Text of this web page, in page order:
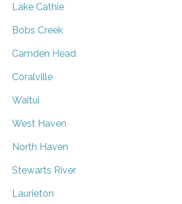
Lake Cathie
Bobs Creek
Camden Head
Coralville
Waitui
West Haven
North Haven
Stewarts River
Laurieton